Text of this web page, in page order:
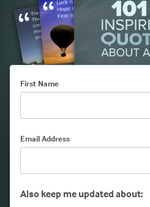
First Name
Email Address
Also keep me updated about: